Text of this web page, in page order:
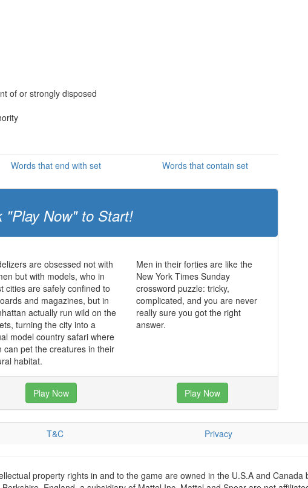
of or strongly disposed
Words that end with set Words that contain set
"Play Now" to Start!
are obsessed not with
but with models, who in
cities are safely confined to
and magazines, but in
actually run wild on the
turning the city into a
model country safari where
can pet the creatures in their
habitat.
Men in their forties are like the
New York Times Sunday
crossword puzzle: tricky,
complicated, and you are never
really sure you got the right
answer.
Play Now Play Now
T&C Privacy
property rights in and to the game are owned in the U.S.A and